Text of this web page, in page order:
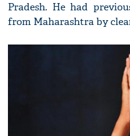
Pradesh. He had
from Maharashtra by